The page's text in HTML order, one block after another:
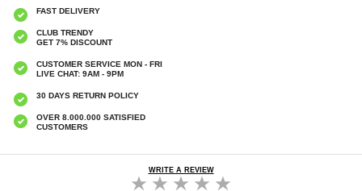
FAST DELIVERY
CLUB TRENDY
GET 7% DISCOUNT
CUSTOMER SERVICE MON - FRI
LIVE CHAT: 9AM - 9PM
30 DAYS RETURN POLICY
OVER 8.000.000 SATISFIED
CUSTOMERS
WRITE A REVIEW